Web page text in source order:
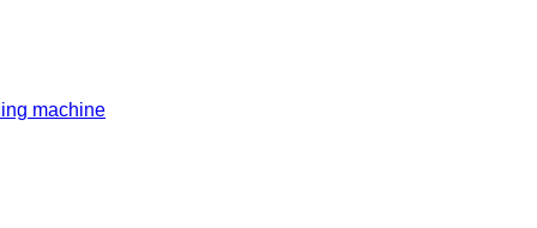
machine